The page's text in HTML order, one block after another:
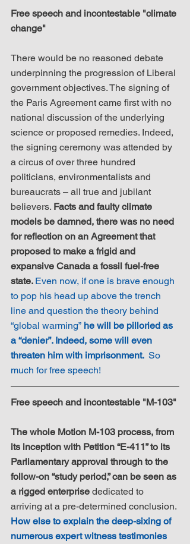
​Free speech and incontestable "climate
change"
There would be no reasoned debate
underpinning the progression of Liberal
government objectives. The signing of
the Paris Agreement came first with no
national discussion of the underlying
science or proposed remedies. Indeed,
the signing ceremony was attended by
a circus of over three hundred
politicians, environmentalists and
bureaucrats – all true and jubilant
believers. Facts and faulty climate
models be damned, there was no need
for reflection on an Agreement that
proposed to make a frigid and
expansive Canada a fossil fuel-free
state. Even now, if one is brave enough
to pop his head up above the trench
line and question the theory behind
“global warming” he will be pilloried as
a “denier”. Indeed, some will even
threaten him with imprisonment. So
much for free speech!
Free speech and incontestable "M-103"
The whole Motion M-103 process, from
its inception with Petition “E-411” to its
Parliamentary approval through to the
follow-on “study period,” can be seen as
a rigged enterprise dedicated to
arriving at a pre-determined conclusion.
How else to explain the deep-sixing of
numerous expert witness testimonies